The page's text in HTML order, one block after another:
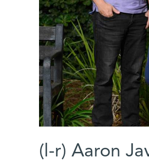
(l-r) Aaron